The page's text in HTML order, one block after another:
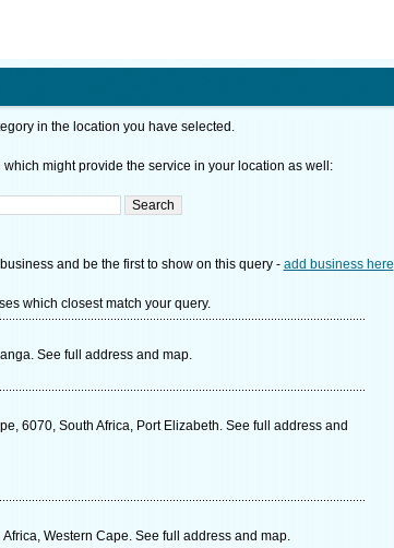
in the location you have selected.
might provide the service in your location as well:
and be the first to show on this query - add business here
which closest match your query.
See full address and map.
6070, South Africa, Port Elizabeth. See full address and
Western Cape. See full address and map.